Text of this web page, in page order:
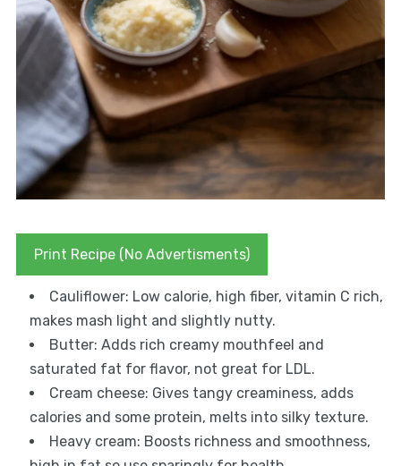
Print Recipe (No Advertisments)
Cauliflower: Low calorie, high fiber, vitamin C rich,
makes mash light and slightly nutty.
Butter: Adds rich creamy mouthfeel and
saturated fat for flavor, not great for LDL.
Cream cheese: Gives tangy creaminess, adds
calories and some protein, melts into silky texture.
Heavy cream: Boosts richness and smoothness,